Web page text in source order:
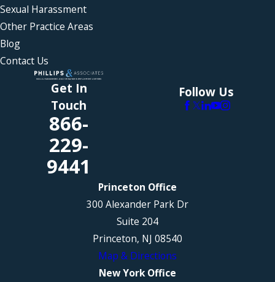
Sexual Harassment
Other Practice Areas
Blog
Contact Us
Get In
Touch
866-
229-
9441
Follow Us
Princeton Office
300 Alexander Park Dr
Suite 204
Princeton, NJ 08540
Map & Directions
New York Office